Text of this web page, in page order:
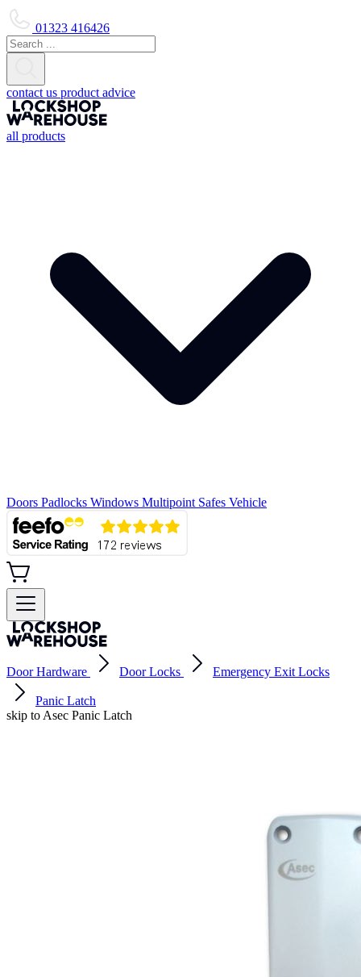
01323 416426
contact us product advice
all products
Doors Padlocks Windows Multipoint Safes Vehicle
Door Hardware Door Locks Emergency Exit Locks
Panic Latch
skip to Asec Panic Latch